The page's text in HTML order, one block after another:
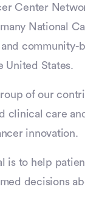
Center
National
community-
United States.
of our
clinical care
innovation.
is to help
decisions